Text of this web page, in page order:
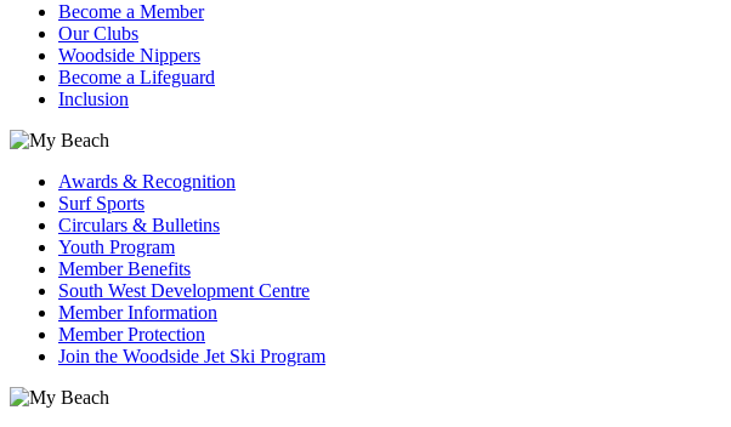
Become a Member
Our Clubs
Woodside Nippers
Become a Lifeguard
Inclusion
Awards & Recognition
Surf Sports
Circulars & Bulletins
Youth Program
Member Benefits
South West Development Centre
Member Information
Member Protection
Join the Woodside Jet Ski Program